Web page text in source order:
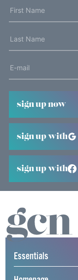
sign up now
sign up with
sign up with
Essentials